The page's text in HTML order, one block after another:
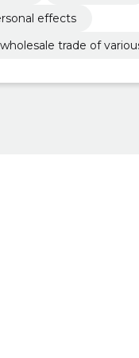
effects
wholesale trade of